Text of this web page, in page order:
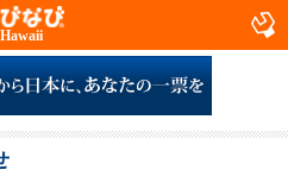
Hawaii